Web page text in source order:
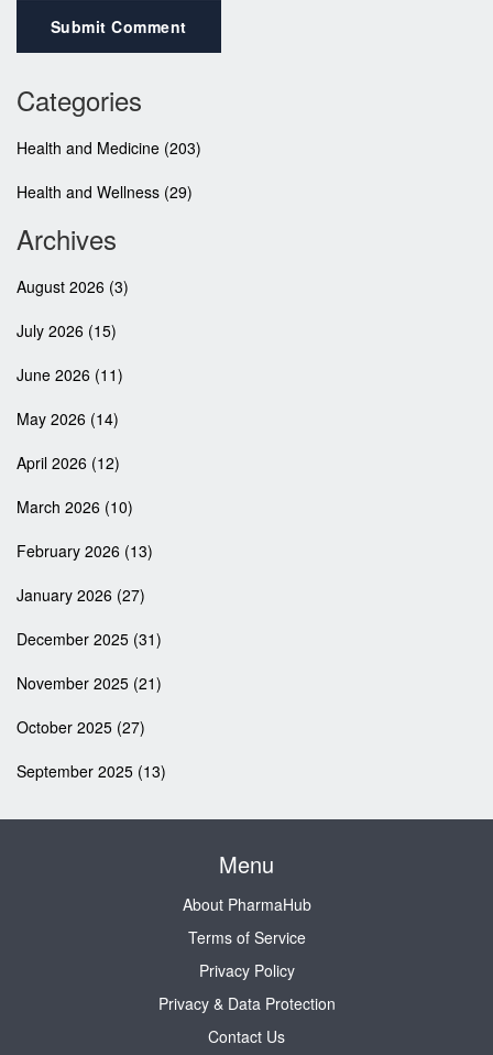
Submit Comment
Categories
Health and Medicine (203)
Health and Wellness (29)
Archives
August 2026 (3)
July 2026 (15)
June 2026 (11)
May 2026 (14)
April 2026 (12)
March 2026 (10)
February 2026 (13)
January 2026 (27)
December 2025 (31)
November 2025 (21)
October 2025 (27)
September 2025 (13)
Menu
About PharmaHub
Terms of Service
Privacy Policy
Privacy & Data Protection
Contact Us